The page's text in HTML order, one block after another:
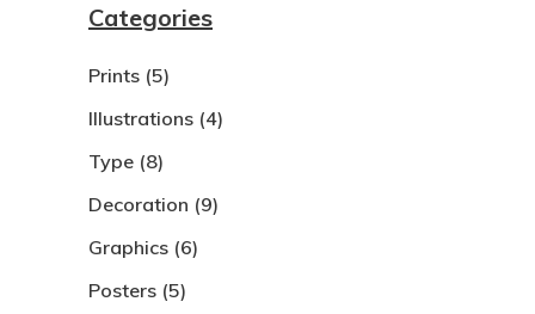
Categories
Prints (5)
Illustrations (4)
Type (8)
Decoration (9)
Graphics (6)
Posters (5)